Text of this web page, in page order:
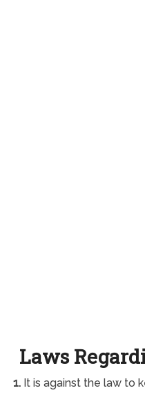
Laws
1.It is against the law to